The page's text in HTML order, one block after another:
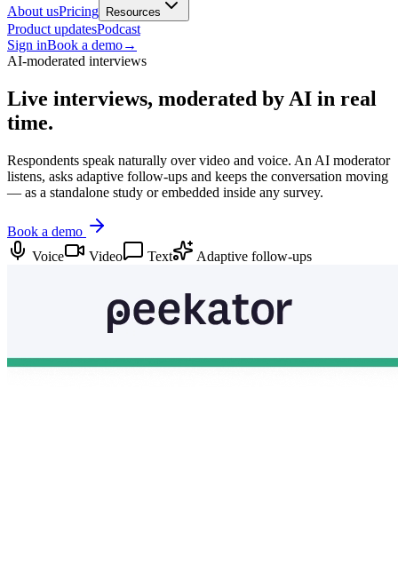
About usPricing Resources
Product updatesPodcast
Sign inBook a demo→
AI-moderated interviews
Live interviews, moderated by AI in real
time.
Respondents speak naturally over video and voice. An AI moderator
listens, asks adaptive follow-ups and keeps the conversation moving
— as a standalone study or embedded inside any survey.
Book a demo
Voice
Video Text Adaptive follow-ups